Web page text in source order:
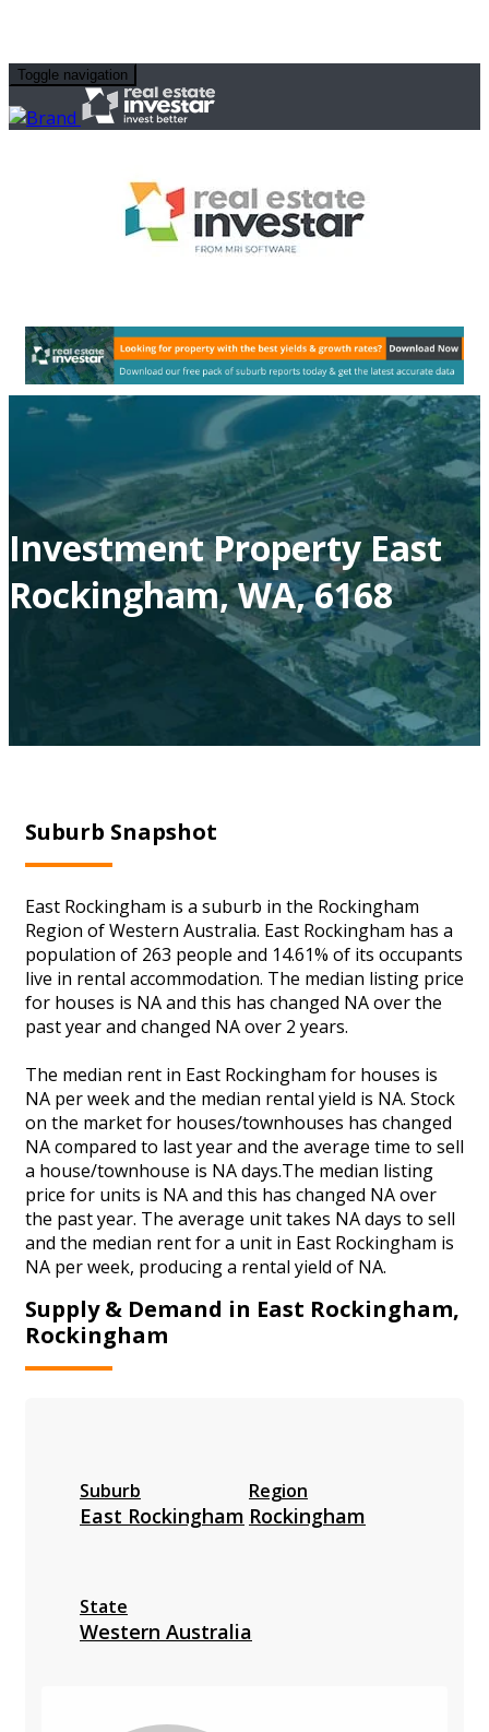
Toggle navigation
Investment Property East
Rockingham, WA, 6168
Suburb Snapshot
East Rockingham is a suburb in the Rockingham
Region of Western Australia. East Rockingham has a
population of 263 people and 14.61% of its occupants
live in rental accommodation. The median listing price
for houses is NA and this has changed NA over the
past year and changed NA over 2 years.
The median rent in East Rockingham for houses is
NA per week and the median rental yield is NA. Stock
on the market for houses/townhouses has changed
NA compared to last year and the average time to sell
a house/townhouse is NA days.The median listing
price for units is NA and this has changed NA over
the past year. The average unit takes NA days to sell
and the median rent for a unit in East Rockingham is
NA per week, producing a rental yield of NA.
Supply & Demand in East Rockingham,
Rockingham
Suburb
East Rockingham
Region
Rockingham
State
Western Australia